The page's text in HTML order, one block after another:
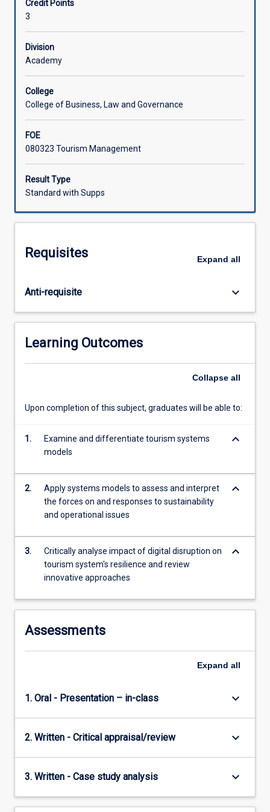
cultural,
political
and
operational
systems.
aim
organising
subject
is
to
enhance
complex
tourism
systems
and
to
these
a
Response
framework.
subject
forces
that…
more
click
Read
disciplinary approaches to the analysis of tourism
systems to enhance their sustainability.
Credit Points
3
Division
Academy
College
College of Business, Law and Governance
FOE
080323 Tourism Management
Result Type
Standard with Supps
Requisites Expand all
Anti-requisite keyboard_arrow_down
Learning Outcomes
Collapse all
Upon completion of this subject, graduates will be able to:
1.
Examine and differentiate tourism systems
models
keyboard_arrow_down
2.
Apply systems models to assess and interpret
the forces on and responses to sustainability
and operational issues
keyboard_arrow_down
3.
Critically analyse impact of digital disruption on
tourism system's resilience and review
innovative approaches
keyboard_arrow_down
Assessments
Expand all
1. Oral - Presentation – in-class keyboard_arrow_down
2. Written - Critical appraisal/review keyboard_arrow_down
3. Written - Case study analysis keyboard_arrow_down